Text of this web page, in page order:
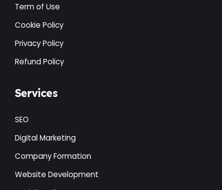
Term of Use
Cookie Policy
Privacy Policy
Refund Policy
Services
SEO
Digital Marketing
Company Formation
Website Development